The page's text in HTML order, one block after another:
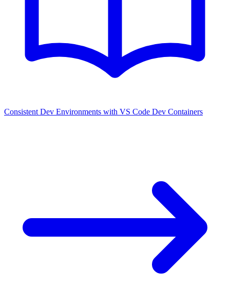
Consistent Dev Environments with VS Code Dev Containers